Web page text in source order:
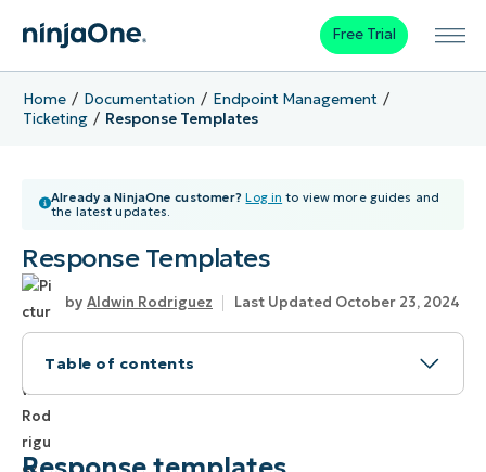
Free Trial
Home Documentation
Endpoint Management
Ticketing
Response Templates
Already a NinjaOne customer? Log in to view more guides and
the latest updates.
Response Templates
Aldwin Rodriguez Last Updated October 23, 2024
Table of contents
Response templates
How to Create a Response Template in